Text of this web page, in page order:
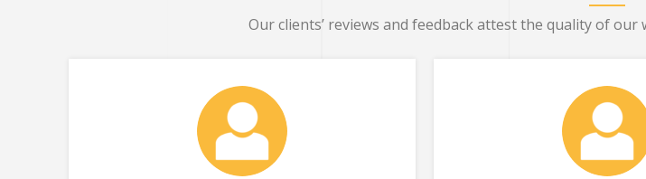
Our clients’ reviews and feedback attest the quality of